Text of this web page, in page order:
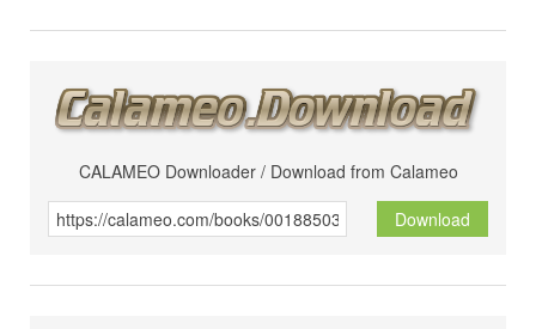
CALAMEO Downloader / Download from Calameo
Download